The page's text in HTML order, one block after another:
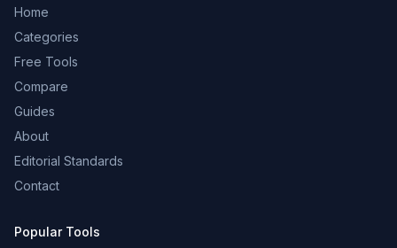
Home
Categories
Free Tools
Compare
Guides
About
Editorial Standards
Contact
Popular Tools